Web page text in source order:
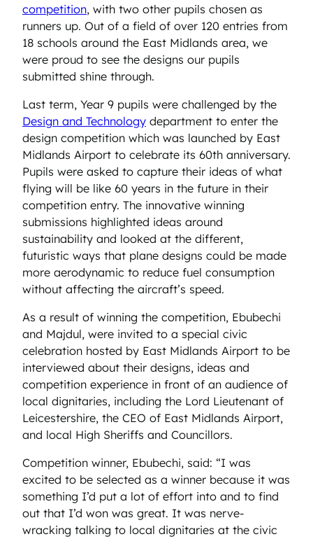
competition, with two other pupils chosen as
runners up. Out of a field of over 120 entries from
18 schools around the East Midlands area, we
were proud to see the designs our pupils
submitted shine through.
Last term, Year 9 pupils were challenged by the
Design and Technology department to enter the
design competition which was launched by East
Midlands Airport to celebrate its 60th anniversary.
Pupils were asked to capture their ideas of what
flying will be like 60 years in the future in their
competition entry. The innovative winning
submissions highlighted ideas around
sustainability and looked at the different,
futuristic ways that plane designs could be made
more aerodynamic to reduce fuel consumption
without affecting the aircraft’s speed.
As a result of winning the competition, Ebubechi
and Majdul, were invited to a special civic
celebration hosted by East Midlands Airport to be
interviewed about their designs, ideas and
competition experience in front of an audience of
local dignitaries, including the Lord Lieutenant of
Leicestershire, the CEO of East Midlands Airport,
and local High Sheriffs and Councillors.
Competition winner, Ebubechi, said: “I was
excited to be selected as a winner because it was
something I’d put a lot of effort into and to find
out that I’d won was great. It was nerve-
wracking talking to local dignitaries at the civic